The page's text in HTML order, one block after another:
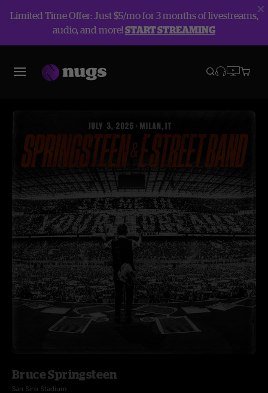
Limited Time Offer: Just $5/mo for 3 months of livestreams,
audio, and more!START STREAMING
Bruce Springsteen
San Siro Stadium